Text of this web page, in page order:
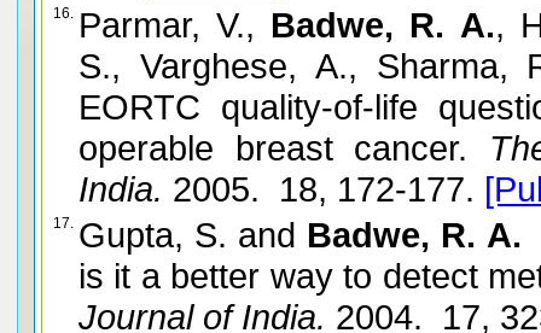
16. Parmar, V., Badwe, R. A.,
S., Varghese, A.,
EORTC quality-of-life
operable breast cancer.
India. 2005. 18, 172-177.
17. Gupta, S. and Badwe, R. A.
is it a better way to detect
Journal of India. 2004. 17,